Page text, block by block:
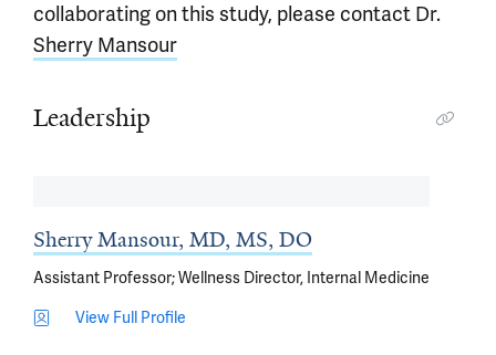
collaborating on this study, please contact Dr.
Sherry Mansour
Leadership
Sherry Mansour, MD, MS, DO
Assistant Professor; Wellness Director, Internal Medicine
View Full Profile